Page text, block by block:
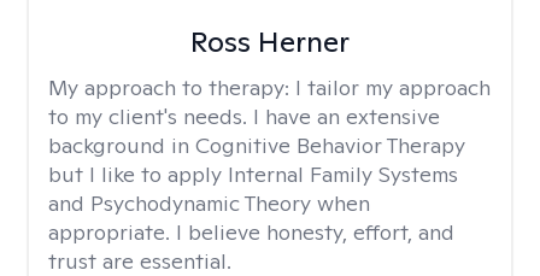
Ross Herner
My approach to therapy: I tailor my approach
to my client's needs. I have an extensive
background in Cognitive Behavior Therapy
but I like to apply Internal Family Systems
and Psychodynamic Theory when
appropriate. I believe honesty, effort, and
trust are essential.